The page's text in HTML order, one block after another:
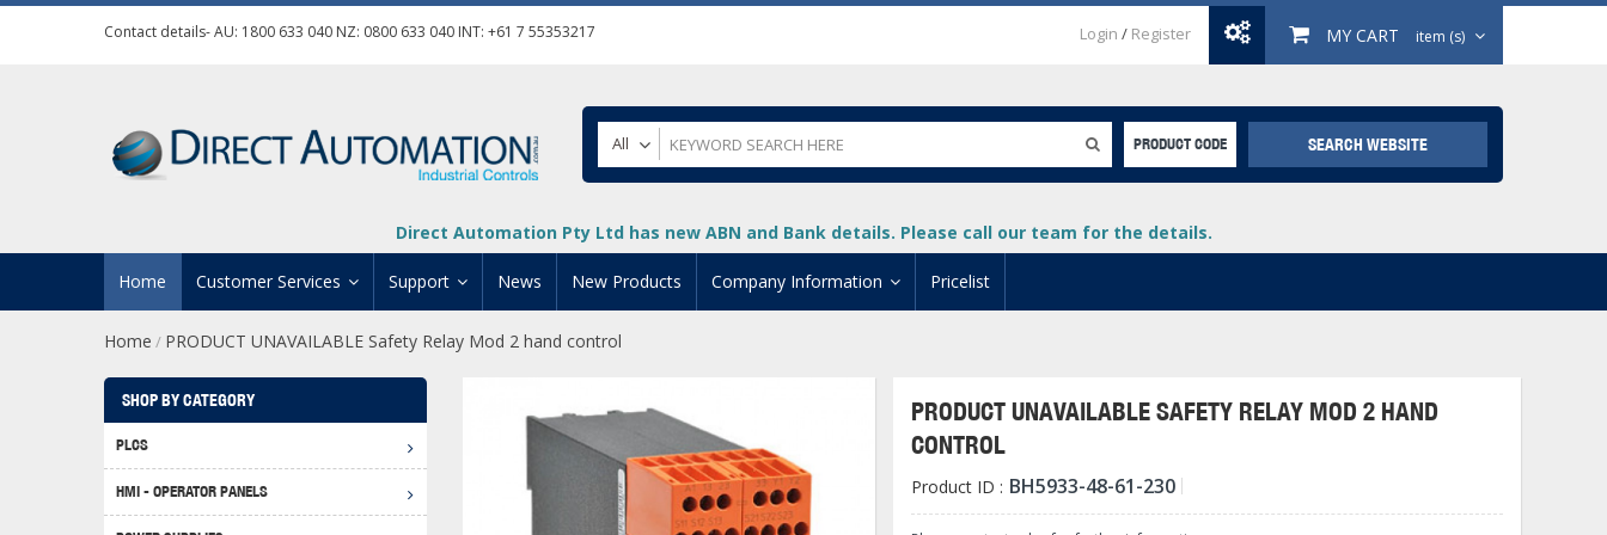
Contact details- AU: 1800 633 040 NZ: 0800 633 040 INT: +61 7 55353217 Login / Register MY CART item (s)
All PRODUCT CODE SEARCH WEBSITE
Direct Automation Pty Ltd has new ABN and Bank details. Please call our team for the details.
Home Customer Services
Contact Us
Automation Training
Shipping Options
Returns Policy
Support
Product Information
Manuals And Documents
Technical Support
Software Download
News New Products Company Information Pricelist
Home / PRODUCT UNAVAILABLE Safety Relay Mod 2 hand control
PRODUCT UNAVAILABLE SAFETY RELAY MOD 2 HAND
CONTROL
Product ID : BH5933-48-61-230
SHOP BY CATEGORY
PLCS
BRX Do-More PLCs
DL205 PLC
HMI - OPERATOR PANELS
Graphical HMI Devices